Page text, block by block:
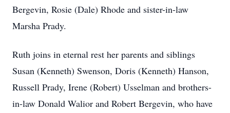
Bergevin, Rosie (Dale) Rhode and sister-in-law
Marsha Prady.
Ruth joins in eternal rest her parents and siblings
Susan (Kenneth) Swenson, Doris (Kenneth) Hanson,
Russell Prady, Irene (Robert) Usselman and brothers-
in-law Donald Walior and Robert Bergevin, who have